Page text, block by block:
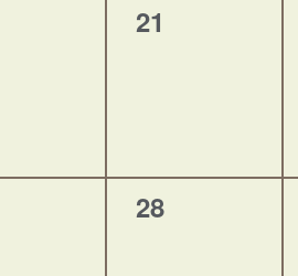
0
21
0
28